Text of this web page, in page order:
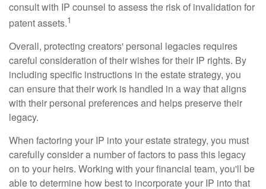
consult with IP counsel to assess the risk of invalidation for
patent assets.1
Overall, protecting creators' personal legacies requires
careful consideration of their wishes for their IP rights. By
including specific instructions in the estate strategy, you
can ensure that their work is handled in a way that aligns
with their personal preferences and helps preserve their
legacy.
When factoring your IP into your estate strategy, you must
carefully consider a number of factors to pass this legacy
on to your heirs. Working with your financial team, you'll be
able to determine how best to incorporate your IP into that